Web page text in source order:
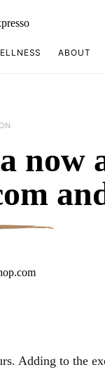
ABOUT
now
Adding to the